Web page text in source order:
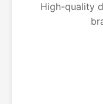
High-quality